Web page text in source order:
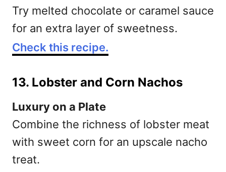
Try melted chocolate or caramel sauce
for an extra layer of sweetness.
Check this recipe.
13. Lobster and Corn Nachos
Luxury on a Plate
Combine the richness of lobster meat
with sweet corn for an upscale nacho
treat.